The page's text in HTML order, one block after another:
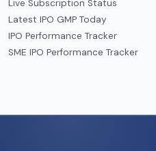
Live Subscription Status
Latest IPO GMP Today
IPO Performance Tracker
SME IPO Performance Tracker